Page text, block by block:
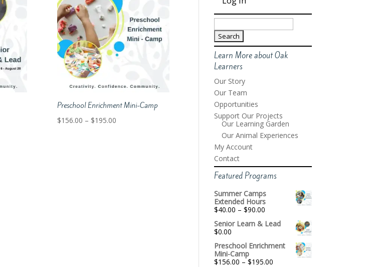
Preschool Enrichment Mini-Camp
$156.00 – $195.00Price
Search
for:
Learn More about Oak
Learners
Our Story
Our Team
Opportunities
Support Our Projects
Our Learning Garden
Our Animal Experiences
My Account
Contact
Featured Programs
Summer Camps
Extended Hours
$40.00 – $90.00
$40.00
$90.00
Senior Learn & Lead
$0.00
Preschool Enrichment
Mini-Camp
$156.00 – $195.00